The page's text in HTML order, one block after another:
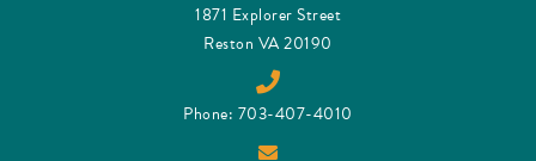
1871 Explorer Street
Reston VA 20190
Phone: 703-407-4010